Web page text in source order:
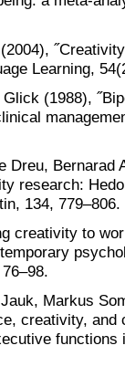
Learning,
(1988),
Dreu, Bernarad
research:
134, 779–806.
creativity to
Markus
creativity,
functions